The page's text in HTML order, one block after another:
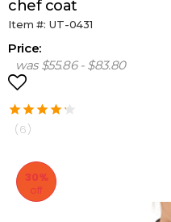
chef coat
Item #: UT-0431
Price:
was $55.86 - $83.80
(6)
30%
off